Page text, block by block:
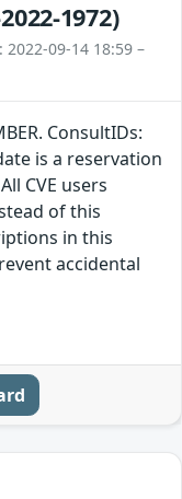
1972)
2022-09-14 18:59 –
ConsultIDs:
is a reservation
CVE users
of this
in this
accidental